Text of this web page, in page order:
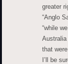
greater
“Anglo
“while
Australia
that
I’ll be